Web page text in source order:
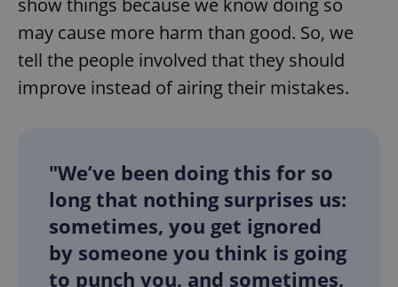
show things because we know doing so
may cause more harm than good. So, we
tell the people involved that they should
improve instead of airing their mistakes.
"We’ve been doing this for so
long that nothing surprises us:
sometimes, you get ignored
by someone you think is going
to punch you, and sometimes,